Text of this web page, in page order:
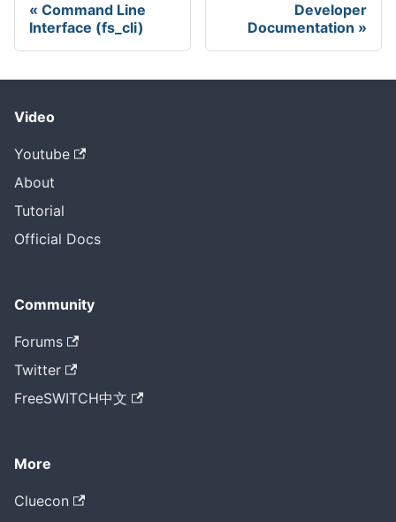
Command Line
Interface (fs_cli)
Developer
Documentation
Video
Youtube
About
Tutorial
Official Docs
Community
Forums
Twitter
FreeSWITCH中文
More
Cluecon